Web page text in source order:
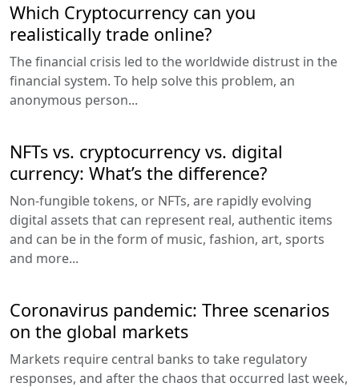
Which Cryptocurrency can you
realistically trade online?
The financial crisis led to the worldwide distrust in the
financial system. To help solve this problem, an
anonymous person...
NFTs vs. cryptocurrency vs. digital
currency: What’s the difference?
Non-fungible tokens, or NFTs, are rapidly evolving
digital assets that can represent real, authentic items
and can be in the form of music, fashion, art, sports
and more...
Coronavirus pandemic: Three scenarios
on the global markets
Markets require central banks to take regulatory
responses, and after the chaos that occurred last week,